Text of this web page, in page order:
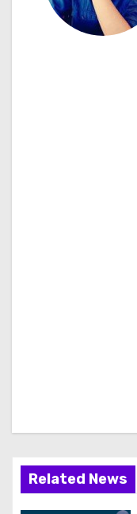
Related News